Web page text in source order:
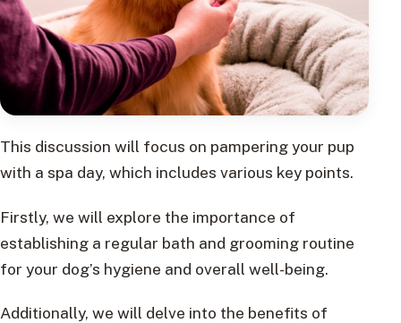
This discussion will focus on pampering your pup
with a spa day, which includes various key points.
Firstly, we will explore the importance of
establishing a regular bath and grooming routine
for your dog’s hygiene and overall well-being.
Additionally, we will delve into the benefits of